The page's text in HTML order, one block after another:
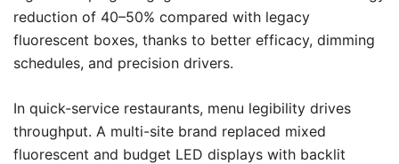
reduction of 40–50% compared with legacy
fluorescent boxes, thanks to better efficacy, dimming
schedules, and precision drivers.
In quick-service restaurants, menu legibility drives
throughput. A multi-site brand replaced mixed
fluorescent and budget LED displays with backlit